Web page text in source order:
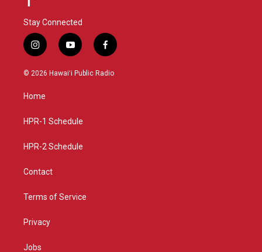
Stay Connected
i
n
s
a
g
a
y
o
u
f
a
c
© 2026 Hawaiʻi Public Radio
Home
HPR-1 Schedule
HPR-2 Schedule
Contact
Terms of Service
Privacy
Jobs